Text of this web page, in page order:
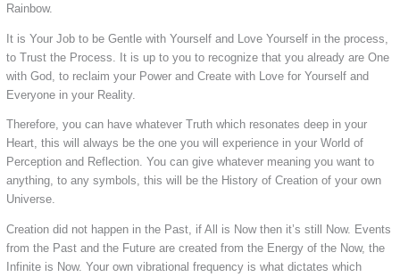
Rainbow.
It is Your Job to be Gentle with Yourself and Love Yourself in the process,
to Trust the Process. It is up to you to recognize that you already are One
with God, to reclaim your Power and Create with Love for Yourself and
Everyone in your Reality.
Therefore, you can have whatever Truth which resonates deep in your
Heart, this will always be the one you will experience in your World of
Perception and Reflection. You can give whatever meaning you want to
anything, to any symbols, this will be the History of Creation of your own
Universe.
Creation did not happen in the Past, if All is Now then it’s still Now. Events
from the Past and the Future are created from the Energy of the Now, the
Infinite is Now. Your own vibrational frequency is what dictates which